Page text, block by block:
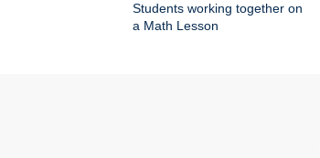
Students working together on
a Math Lesson